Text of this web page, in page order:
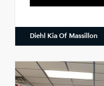
Diehl Kia Of Massillon